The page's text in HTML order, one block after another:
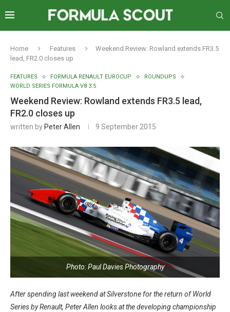
Home Features
Weekend Review: Rowland extends FR3.5
lead, FR2.0 closes up
FEATURES FORMULA RENAULT EUROCUP
ROUNDUPS
WORLD SERIES FORMULA V8 3.5
Weekend Review: Rowland extends FR3.5 lead,
FR2.0 closes up
written by Peter Allen 9 September 2015
Photo: Paul Davies Photography
After spending last weekend at Silverstone for the return of World
Series by Renault, Peter Allen looks at the developing championship